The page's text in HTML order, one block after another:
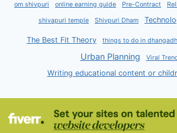
om shivpuri online earning guide Pre-Contract
shivapuri temple Shivpuri Dham
The Best Fit Theory things to do in
Urban Planning Viral
Writing educational content or